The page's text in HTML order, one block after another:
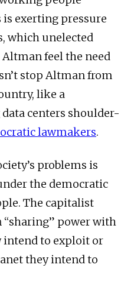
is exerting pressure
which unelected
feel the need
stop Altman from
like a
centers shoulder-
lawmakers.
problems is
the democratic
The capitalist
“sharing” power with
intend to exploit or
they intend to